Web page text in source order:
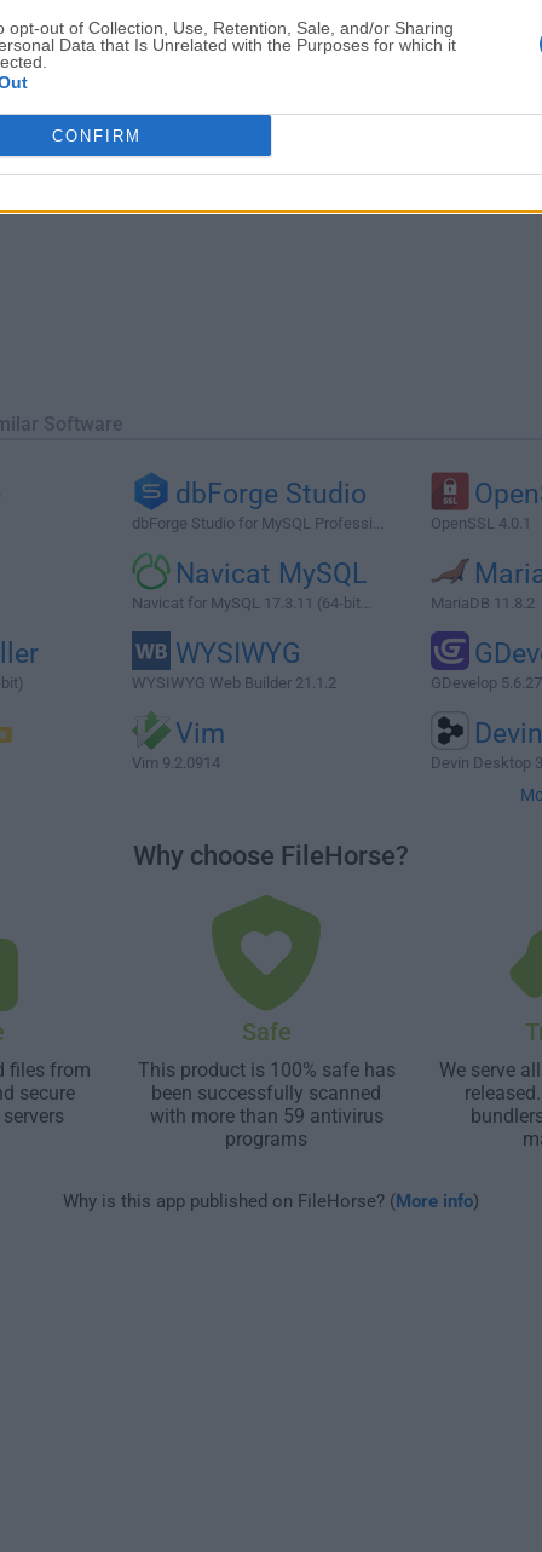
opt-out of Collection, Use, Retention, Sale, and/or Sharing
Data that Is Unrelated with the Purposes for which it
CONFIRM
Software
dbForge Studio
dbForge Studio for MySQL Professi... OpenSSL 4.0.1
Navicat MySQL
Navicat for MySQL 17.3.11 (64-bit... MariaDB 11.8.2
WYSIWYG
WYSIWYG Web Builder 21.1.2 GDevelop
Vim
Vim 9.2.0914 Devin Desktop
Why choose FileHorse?
files from
secure
Safe
This product is 100% safe has
been successfully scanned
with more than 59 antivirus
programs
We serve
Why is this app published on FileHorse? (More info)